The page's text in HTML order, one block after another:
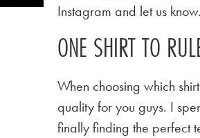
Instagram and let us know.
ONE SHIRT TO
When choosing which
quality for you guys. I
finally finding the perfect